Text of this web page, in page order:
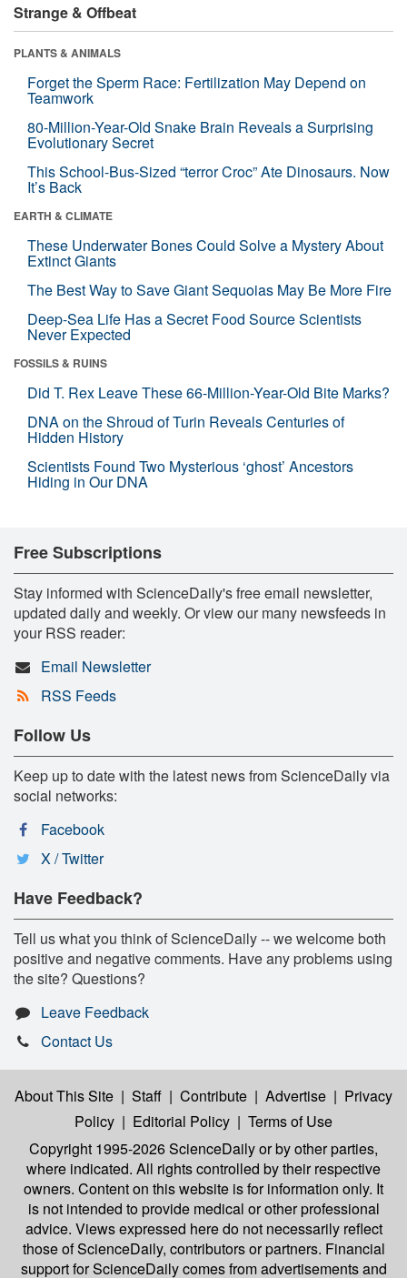
Strange & Offbeat
PLANTS & ANIMALS
Forget the Sperm Race: Fertilization May Depend on
Teamwork
80-Million-Year-Old Snake Brain Reveals a Surprising
Evolutionary Secret
This School-Bus-Sized “terror Croc” Ate Dinosaurs. Now
It’s Back
EARTH & CLIMATE
These Underwater Bones Could Solve a Mystery About
Extinct Giants
The Best Way to Save Giant Sequoias May Be More Fire
Deep-Sea Life Has a Secret Food Source Scientists
Never Expected
FOSSILS & RUINS
Did T. Rex Leave These 66-Million-Year-Old Bite Marks?
DNA on the Shroud of Turin Reveals Centuries of
Hidden History
Scientists Found Two Mysterious ‘ghost’ Ancestors
Hiding in Our DNA
Free Subscriptions
Stay informed with ScienceDaily's free email newsletter,
updated daily and weekly. Or view our many newsfeeds in
your RSS reader:
Email Newsletter
RSS Feeds
Follow Us
Keep up to date with the latest news from ScienceDaily via
social networks:
Facebook
X / Twitter
Have Feedback?
Tell us what you think of ScienceDaily -- we welcome both
positive and negative comments. Have any problems using
the site? Questions?
Leave Feedback
Contact Us
About This Site | Staff | Contribute | Advertise | Privacy
Policy | Editorial Policy | Terms of Use
Copyright 1995-2026 ScienceDailyor by other parties,
where indicated. All rights controlled by their respective
owners. Content on this website is for information only. It
is not intended to provide medical or other professional
advice. Views expressed here do not necessarily reflect
those of ScienceDaily, contributors or partners. Financial
support for ScienceDaily comes from advertisements and